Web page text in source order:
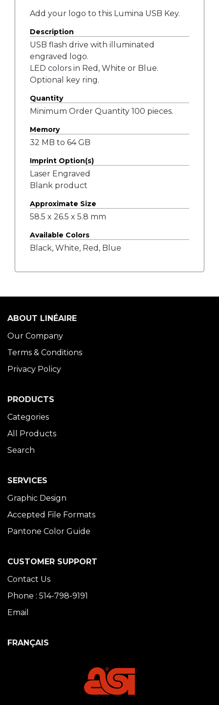
Add your logo to this Lumina USB Key.
Description
USB flash drive with illuminated
engraved logo.
LED colors in Red, White or Blue.
Optional key ring.
Quantity
Minimum Order Quantity 100 pieces.
Memory
32 MB to 64 GB
Imprint Option(s)
Laser Engraved
Blank product
Approximate Size
58.5 x 26.5 x 5.8 mm
Available Colors
Black, White, Red, Blue
ABOUT LINÉAIRE
Our Company
Terms & Conditions
Privacy Policy
PRODUCTS
Categories
All Products
Search
SERVICES
Graphic Design
Accepted File Formats
Pantone Color Guide
CUSTOMER SUPPORT
Contact Us
Phone : 514-798-9191
Email
FRANÇAIS